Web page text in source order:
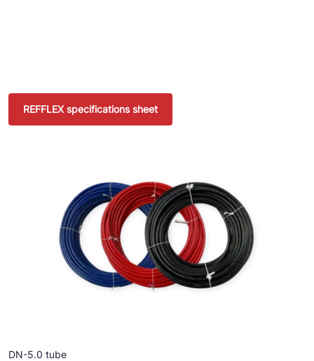
REFFLEX specifications sheet
DN-5.0 tube